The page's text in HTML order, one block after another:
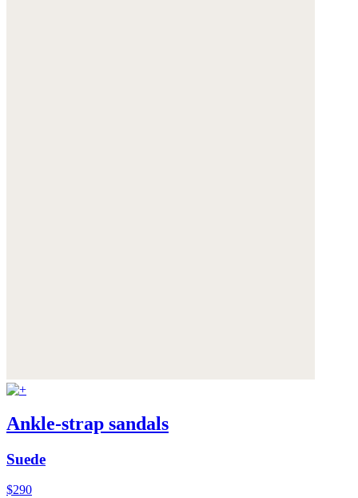
Ankle-strap sandals
Suede
$290